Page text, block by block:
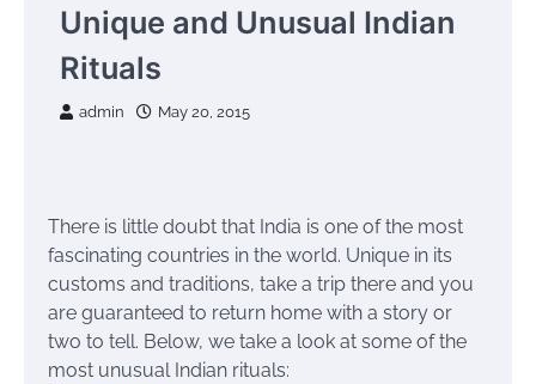
Unique and Unusual Indian
Rituals
admin May 20, 2015
There is little doubt that India is one of the most
fascinating countries in the world. Unique in its
customs and traditions, take a trip there and you
are guaranteed to return home with a story or
two to tell. Below, we take a look at some of the
most unusual Indian rituals: